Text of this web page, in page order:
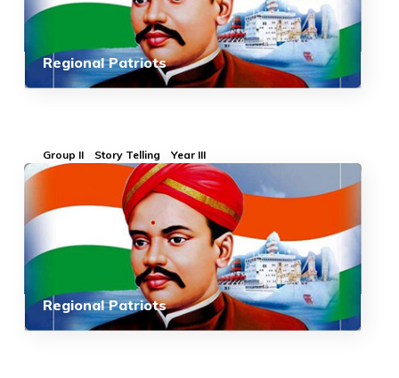
Regional Patriots
Group II Story Telling Year III
Regional Patriots